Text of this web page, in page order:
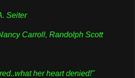
Seiter
Carroll, Randolph Scott
her heart denied!"